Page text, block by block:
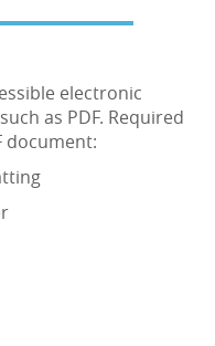
electronic
as PDF. Required
document: